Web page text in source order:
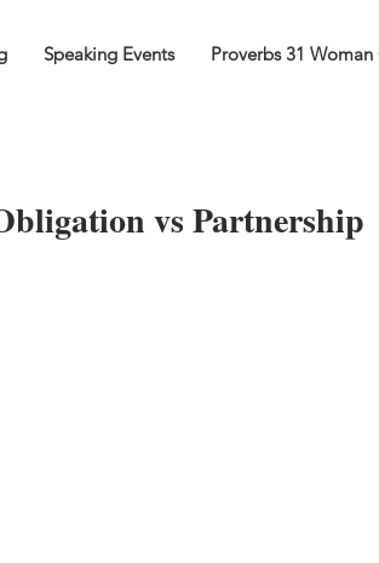
Speaking Events Proverbs 31
vs Partnership